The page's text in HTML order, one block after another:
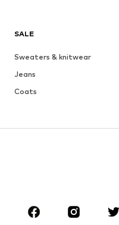
SALE
Sweaters & knitwear
Jeans
Coats
Sportswear